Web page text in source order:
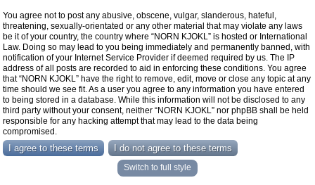
You agree not to post any abusive, obscene, vulgar, slanderous, hateful,
threatening, sexually-orientated or any other material that may violate any laws
be it of your country, the country where “NORN KJOKL” is hosted or International
Law. Doing so may lead to you being immediately and permanently banned, with
notification of your Internet Service Provider if deemed required by us. The IP
address of all posts are recorded to aid in enforcing these conditions. You agree
that “NORN KJOKL” have the right to remove, edit, move or close any topic at any
time should we see fit. As a user you agree to any information you have entered
to being stored in a database. While this information will not be disclosed to any
third party without your consent, neither “NORN KJOKL” nor phpBB shall be held
responsible for any hacking attempt that may lead to the data being
compromised.
Switch to full style